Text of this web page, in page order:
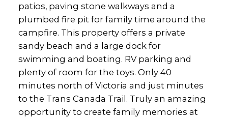
patios, paving stone walkways and a
plumbed fire pit for family time around the
campfire. This property offers a private
sandy beach and a large dock for
swimming and boating. RV parking and
plenty of room for the toys. Only 40
minutes north of Victoria and just minutes
to the Trans Canada Trail. Truly an amazing
opportunity to create family memories at